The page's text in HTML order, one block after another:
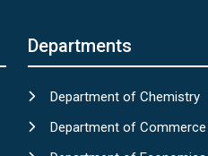
Departments
Department of Chemistry
Department of Commerce